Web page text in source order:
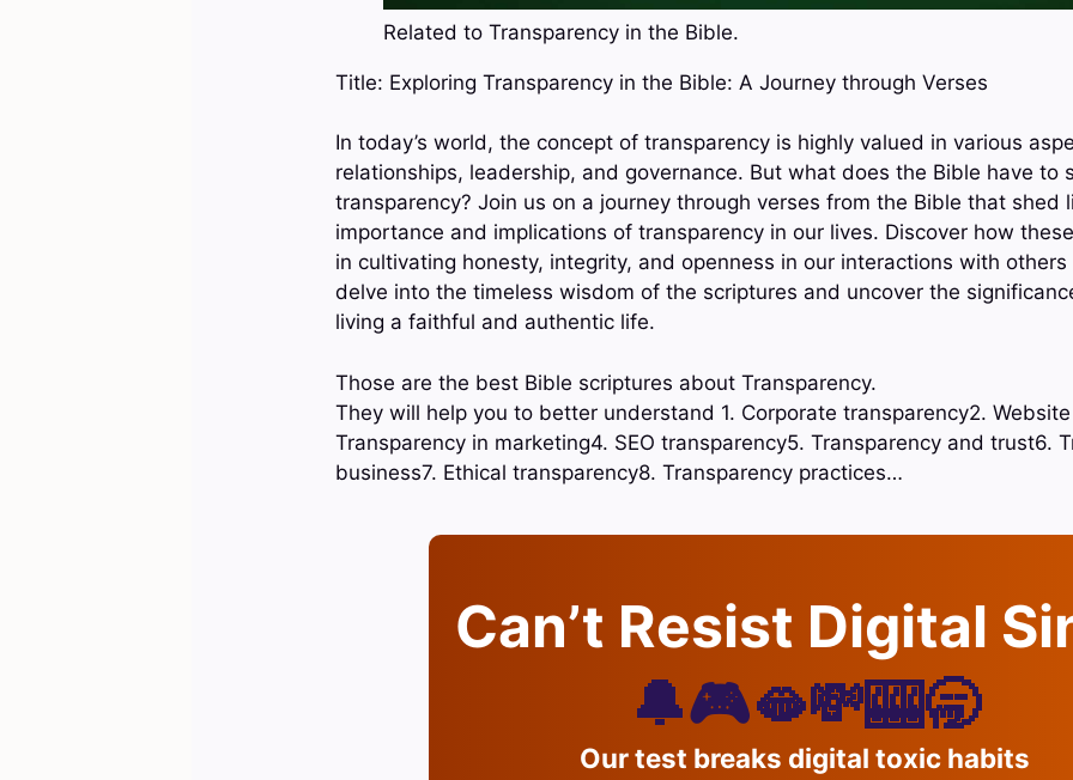
Related to Transparency in the Bible.
Title: Exploring Transparency in the Bible: A Journey through Verses
In today’s world, the concept of transparency is highly valued in various
relationships, leadership, and governance. But what does the Bible have to
transparency? Join us on a journey through verses from the Bible that shed
importance and implications of transparency in our lives. Discover how
in cultivating honesty, integrity, and openness in our interactions with others
delve into the timeless wisdom of the scriptures and uncover the
living a faithful and authentic life.
Those are the best Bible scriptures about Transparency.
They will help you to better understand 1. Corporate transparency2.
Transparency in marketing4. SEO transparency5. Transparency and trust6.
business7. Ethical transparency8. Transparency practices…
Can’t Resist Digital
🔔🎮🫦💸🎰🥱
Our test breaks digital toxic habits